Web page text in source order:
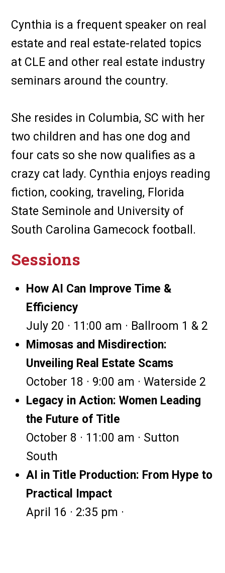
Cynthia is a frequent speaker on real
estate and real estate-related topics
at CLE and other real estate industry
seminars around the country.
She resides in Columbia, SC with her
two children and has one dog and
four cats so she now qualifies as a
crazy cat lady. Cynthia enjoys reading
fiction, cooking, traveling, Florida
State Seminole and University of
South Carolina Gamecock football.
Sessions
How AI Can Improve Time &
Efficiency
July 20 · 11:00 am · Ballroom 1 & 2
Mimosas and Misdirection:
Unveiling Real Estate Scams
October 18 · 9:00 am · Waterside 2
Legacy in Action: Women Leading
the Future of Title
October 8 · 11:00 am · Sutton
South
AI in Title Production: From Hype to
Practical Impact
April 16 · 2:35 pm ·